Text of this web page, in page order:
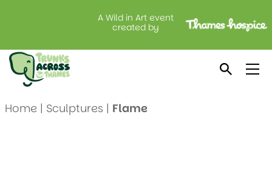
A Wild in Art event
created by
Created by: Furze Platt Junior School
Location: Vanilla Cakes
Home| Sculptures | Flame